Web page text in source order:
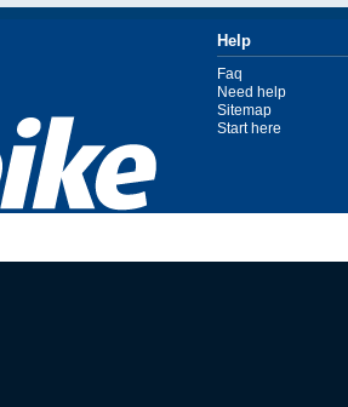
Help
Faq
Need help
Sitemap
Start here